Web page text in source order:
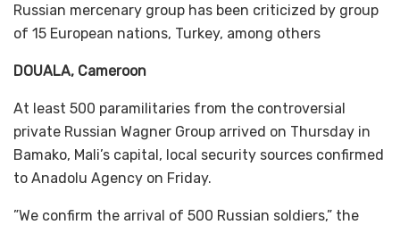
Russian mercenary group has been criticized by group
of 15 European nations, Turkey, among others
DOUALA, Cameroon
At least 500 paramilitaries from the controversial
private Russian Wagner Group arrived on Thursday in
Bamako, Mali’s capital, local security sources confirmed
to Anadolu Agency on Friday.
”We confirm the arrival of 500 Russian soldiers,” the